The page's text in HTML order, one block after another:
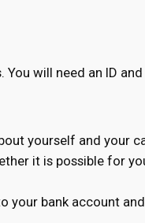
will need an ID
yourself and your
it is possible for
bank account